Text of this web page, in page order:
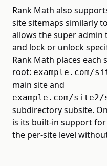
Rank Math also
site sitemaps similarly
allows the super
and lock or unlock
Rank Math places each
root: example.com/
main site and
example.com/site2/
subdirectory subsite.
is its built-in support
the per-site level